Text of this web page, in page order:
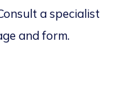
a specialist
and form.